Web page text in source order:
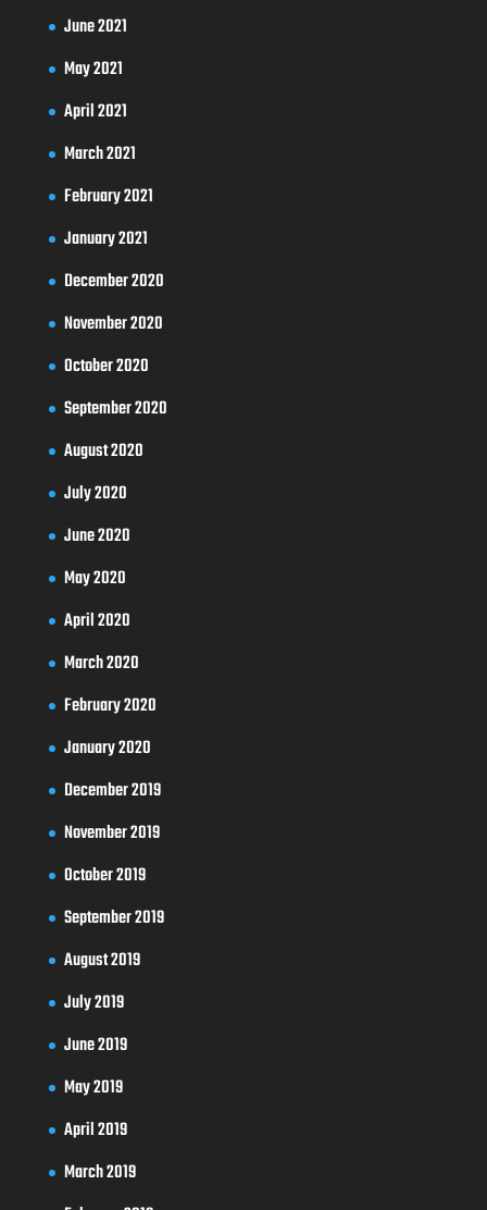
June 2021
May 2021
April 2021
March 2021
February 2021
January 2021
December 2020
November 2020
October 2020
September 2020
August 2020
July 2020
June 2020
May 2020
April 2020
March 2020
February 2020
January 2020
December 2019
November 2019
October 2019
September 2019
August 2019
July 2019
June 2019
May 2019
April 2019
March 2019